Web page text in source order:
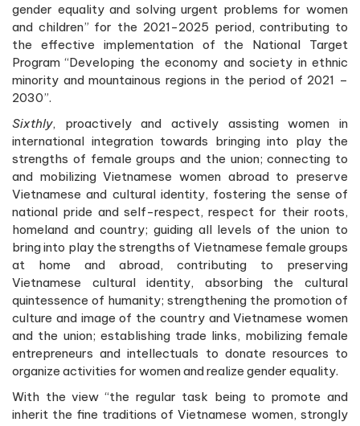
gender equality and solving urgent problems for women
and children” for the 2021-2025 period, contributing to
the effective implementation of the National Target
Program “Developing the economy and society in ethnic
minority and mountainous regions in the period of 2021 –
2030”.
Sixthly, proactively and actively assisting women in
international integration towards bringing into play the
strengths of female groups and the union; connecting to
and mobilizing Vietnamese women abroad to preserve
Vietnamese and cultural identity, fostering the sense of
national pride and self-respect, respect for their roots,
homeland and country; guiding all levels of the union to
bring into play the strengths of Vietnamese female groups
at home and abroad, contributing to preserving
Vietnamese cultural identity, absorbing the cultural
quintessence of humanity; strengthening the promotion of
culture and image of the country and Vietnamese women
and the union; establishing trade links, mobilizing female
entrepreneurs and intellectuals to donate resources to
organize activities for women and realize gender equality.
With the view “the regular task being to promote and
inherit the fine traditions of Vietnamese women, strongly